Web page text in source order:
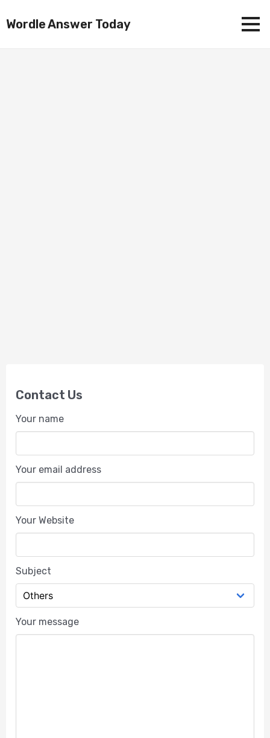
Wordle Answer Today
Contact Us
Your name
Your email address
Your Website
Subject
Your message